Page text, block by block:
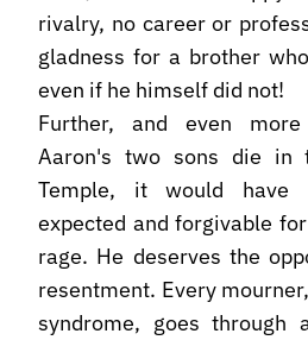
rivalry, no career or
gladness for a brother
even if he himself did not!
Further, and even
Aaron's two sons die in
Temple, it would have
expected and forgivable
rage. He deserves the
resentment. Every
syndrome, goes through